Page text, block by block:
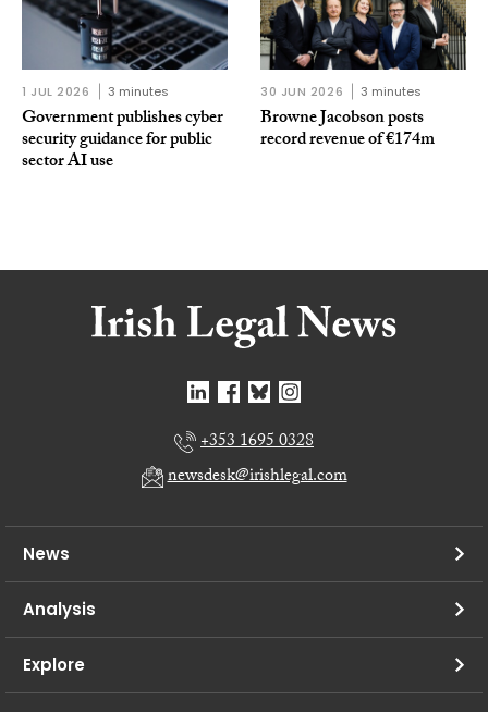
1 JUL 2026 3 minutes
Government publishes cyber
security guidance for public
sector AI use
30 JUN 2026 3 minutes
Browne Jacobson posts
record revenue of €174m
+353 1695 0328
newsdesk@irishlegal.com
News
Analysis
Explore